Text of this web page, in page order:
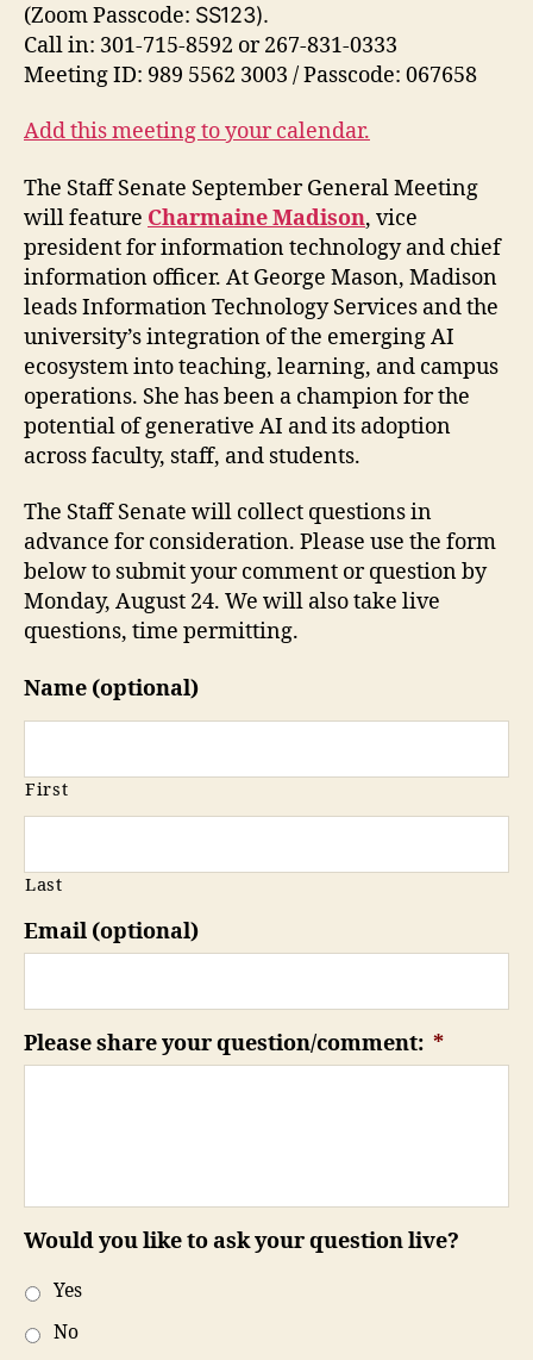
(ZoomPasscode: SS123).
Call in: 301-715-8592 or 267-831-0333
Meeting ID: 989 5562 3003 / Passcode: 067658
Add this meeting to your calendar.
The Staff Senate September General Meeting
will feature Charmaine Madison, vice
president for information technology and chief
information officer. At George Mason, Madison
leads Information Technology Services and the
university’s integration of the emerging AI
ecosystem into teaching, learning, and campus
operations. She has been a champion for the
potential of generative AI and its adoption
across faculty, staff, and students.
The Staff Senate will collect questions in
advance for consideration. Please use the form
below to submit your comment or question by
Monday, August 24. We will also take live
questions, time permitting.
Name (optional)
First
Last
Email (optional)
Please share your question/comment: *
Would you like to ask your question live?
Yes
No